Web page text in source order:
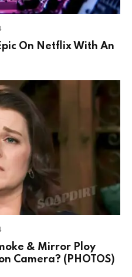
On Netflix With An
& Mirror Ploy
Camera? (PHOTOS)